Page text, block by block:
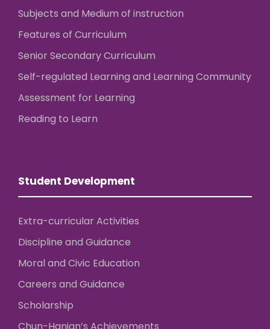
Subjects and Medium of instruction
Features of Curriculum
Senior Secondary Curriculum
Self-regulated Learning and Learning Community
Assessment for Learning
Reading to Learn
Student Development
Extra-curricular Activities
Discipline and Guidance
Moral and Civic Education
Careers and Guidance
Scholarship